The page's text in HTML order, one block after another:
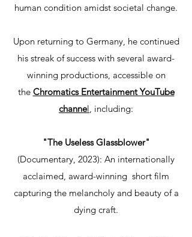
human condition amidst societal change.
Upon returning to Germany, he continued
his streak of success with several award-
winning productions, accessible on
the Chromatics Entertainment YouTube
channel, including:
"The Useless Glassblower"
(Documentary, 2023): An internationally
acclaimed, award-winning short film
capturing the melancholy and beauty of a
dying craft.